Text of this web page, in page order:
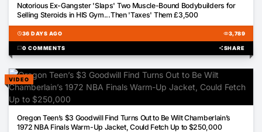
Notorious Ex-Gangster 'Slaps' Two Muscle-Bound Bodybuilders for
Selling Steroids in HIS Gym...Then 'Taxes' Them £3,500
schedule36 DAYS AGO visibility3,789
chat_bubble0 COMMENTS shareSHARE
VIDEO
Oregon Teen’s $3 Goodwill Find Turns Out to Be Wilt Chamberlain’s
1972 NBA Finals Warm-Up Jacket, Could Fetch Up to $250,000